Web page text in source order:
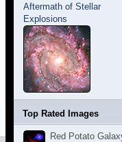
Aftermath of Stellar
Explosions
Top Rated Images
Red Potato